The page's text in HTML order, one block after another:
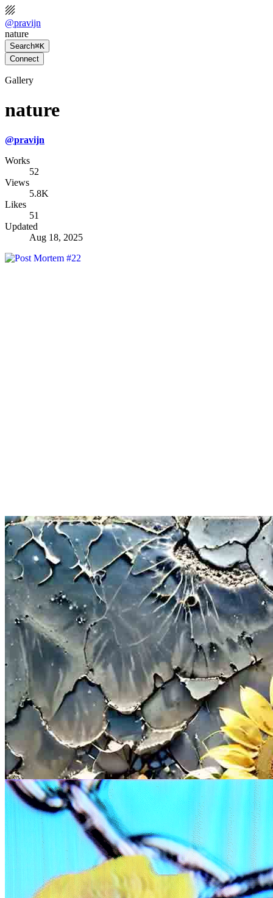
@pravijn
nature
Search⌘K
Connect
Gallery
nature
@pravijn
Works
52
Views
5.8K
Likes
51
Updated
Aug 18, 2025